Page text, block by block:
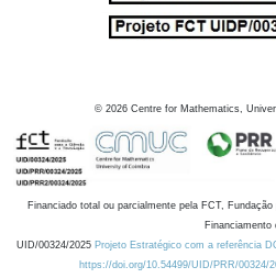
© 2026 Centre for Mathematics,
Financiado total ou parcialmente pela FCT,
Financiamento
UID/00324/2025 Projeto Estratégico com a referência
https://doi.org/10.54499/UID/PRR/00324/